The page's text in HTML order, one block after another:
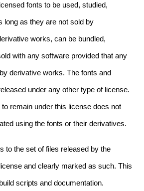
fonts to be used, studied,
long as they are not sold by
works, can be bundled,
with any software provided that any
derivative works. The fonts and
under any other type of license.
remain under this license does not
using the fonts or their derivatives.
to the set of files released by the
and clearly marked as such. This
scripts and documentation.